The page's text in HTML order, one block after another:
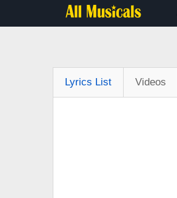
Lyrics List Videos